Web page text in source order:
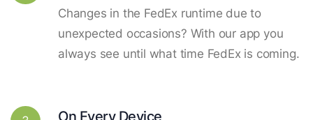
Changes in the FedEx runtime due to
unexpected occasions? With our app you
always see until what time FedEx is coming.
On Every Device